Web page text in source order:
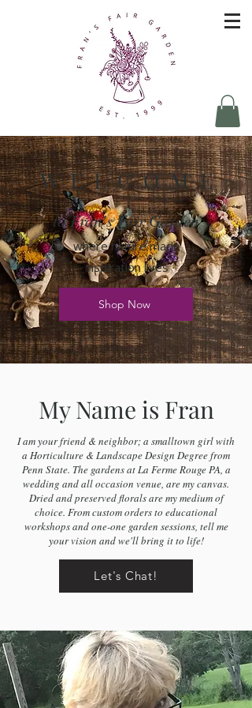
W E L C O M E
to Fran's Fair Garden
where nature made
inspiration lives
Shop Now
My Name is Fran
I am your friend & neighbor; a smalltown girl with
a Horticulture & Landscape Design Degree from
Penn State. The gardens at La Ferme Rouge PA, a
wedding and all occasion venue, are my canvas.
Dried and preserved florals are my medium of
choice. From custom orders to educational
workshops and one-one garden sessions, tell me
your vision and we'll bring it to life!
Let's Chat!